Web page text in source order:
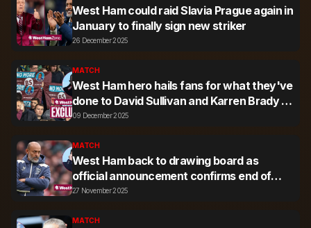
West Ham could raid Slavia Prague again in
January to finally sign new striker
26 December 2025
MATCH
West Ham hero hails fans for what they've
done to David Sullivan and Karren Brady -
'You can tell the difference'
09 December 2025
MATCH
West Ham back to drawing board as
official announcement confirms end of
transfer agreement
27 November 2025
MATCH